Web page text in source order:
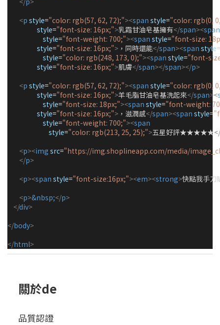
<p style="color: rgb(57, 62, 72);"><span style="color: rgb(0,
style="font-size: 16px;">乳霜甘油皂基擁有</span><span
style="font-weight: 700;"><span style="font-size:
style="font-size: 16px;"> ，同時還能</span><span style=
style="color: rgb(248, 173, 0);"><span style="font-
style="font-size: 16px;">肌膚</span></span></p>
<p style="color: rgb(57, 62, 72);"><span style="color: rgb(0,
style="font-size: 16px;">羊毛脂甘油皂基洗起來</span><
style="font-size: 18px;"><span style="font-weight:
style="font-size: 16px;"> ，滋潤感</span><span style="
style="font-weight: 700;"><span
style="color: rgb(213, 25, 25);">五星好評★★★★★</
<p><img src="https://img.shoplineapp.com/media/
</p>
<p><span style="font-size:16px;"><em><strong>快點我手刀
<p>&nbsp;</p>
</div>
</body>
</html>
關於de
品質認證